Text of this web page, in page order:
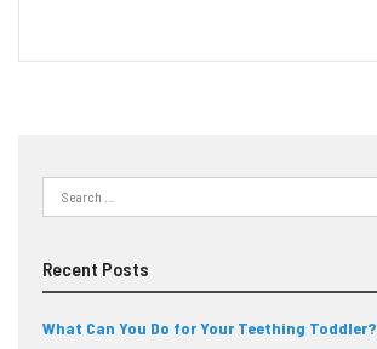
Search
for:
Recent Posts
What Can You Do for Your Teething Toddler?